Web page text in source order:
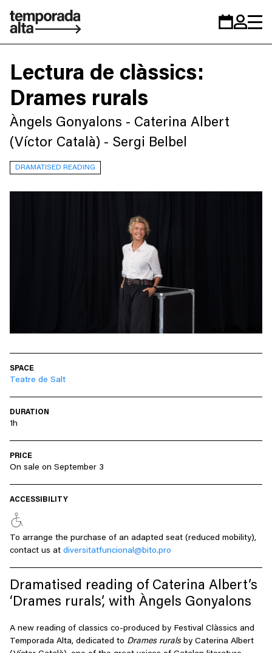
Temporada
personal
Lectura de clàssics:
Drames rurals
Àngels Gonyalons - Caterina Albert
(Víctor Català) - Sergi Belbel
DRAMATISED READING
SPACE
Teatre de Salt
DURATION
1h
PRICE
On sale on September 3
ACCESSIBILITY
To arrange the purchase of an adapted seat (reduced mobility),
contact us at diversitatfuncional@bito.pro
Dramatised reading of Caterina Albert’s
‘Drames rurals’, with Àngels Gonyalons
A new reading of classics co-produced by Festival Clàssics and
Temporada Alta, dedicated to Drames ruralsby Caterina Albert